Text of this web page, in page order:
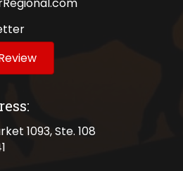
1093, Ste. 108